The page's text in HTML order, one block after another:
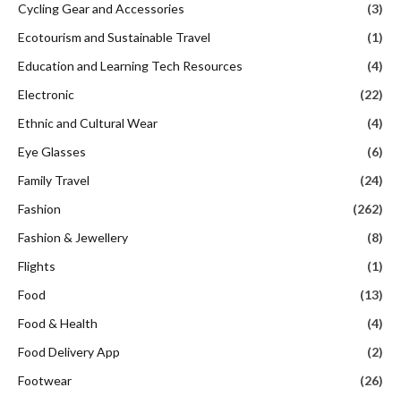
Cycling Gear and Accessories
(3)
Ecotourism and Sustainable Travel
(1)
Education and Learning Tech Resources
(4)
Electronic
(22)
Ethnic and Cultural Wear
(4)
Eye Glasses
(6)
Family Travel
(24)
Fashion
(262)
Fashion & Jewellery
(8)
Flights
(1)
Food
(13)
Food & Health
(4)
Food Delivery App
(2)
Footwear
(26)